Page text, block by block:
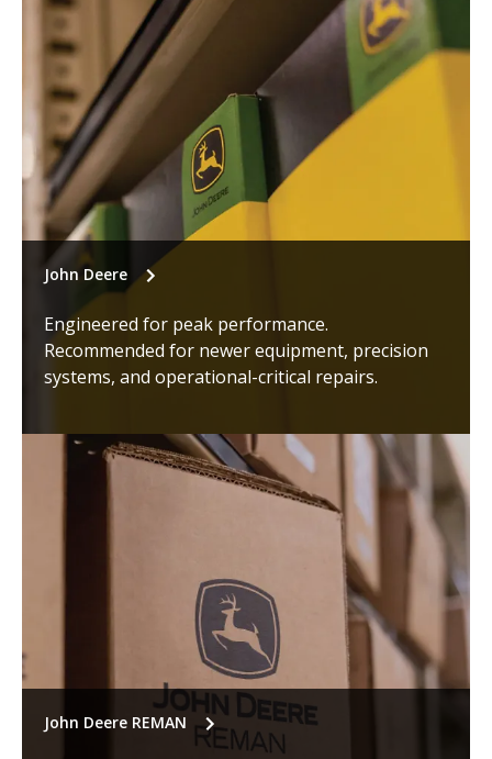
John Deere
Engineered for peak performance.
Recommended for newer equipment, precision
systems, and operational-critical repairs.
John Deere REMAN